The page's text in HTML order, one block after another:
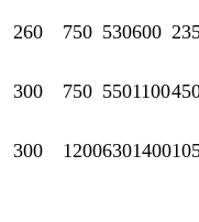
260 750 530600
300 750 5501100
300 12006301400